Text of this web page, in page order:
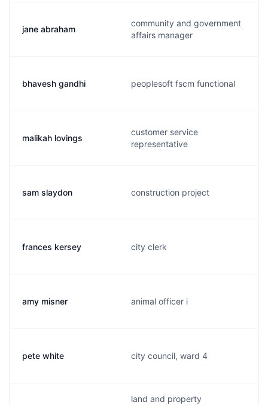
jane abraham
community and government
affairs manager
bhavesh gandhi peoplesoft fscm functional
malikah lovings
customer service
representative
sam slaydon construction project
frances kersey city clerk
amy misner animal officer i
pete white city council, ward 4
land and property